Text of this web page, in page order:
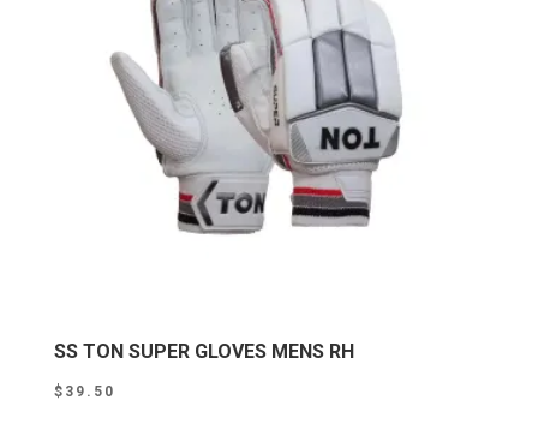
SS TON SUPER GLOVES MENS RH
$ 39.50